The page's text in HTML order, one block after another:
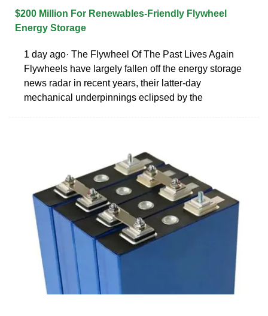
$200 Million For Renewables-Friendly Flywheel
Energy Storage
1 day ago· The Flywheel Of The Past Lives Again
Flywheels have largely fallen off the energy storage
news radar in recent years, their latter-day
mechanical underpinnings eclipsed by the